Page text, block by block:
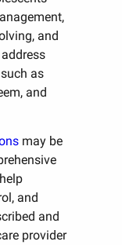
and
as
and
may be
and
and
provider